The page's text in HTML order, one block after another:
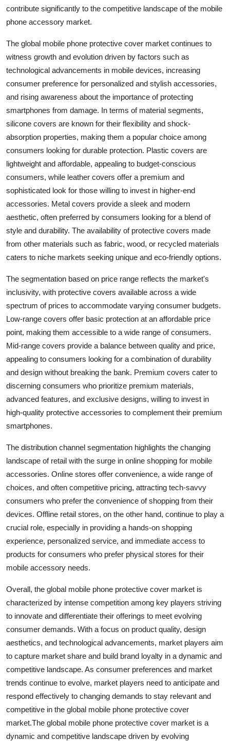
contribute significantly to the competitive landscape of the mobile
phone accessory market.
The global mobile phone protective cover market continues to
witness growth and evolution driven by factors such as
technological advancements in mobile devices, increasing
consumer preference for personalized and stylish accessories,
and rising awareness about the importance of protecting
smartphones from damage. In terms of material segments,
silicone covers are known for their flexibility and shock-
absorption properties, making them a popular choice among
consumers looking for durable protection. Plastic covers are
lightweight and affordable, appealing to budget-conscious
consumers, while leather covers offer a premium and
sophisticated look for those willing to invest in higher-end
accessories. Metal covers provide a sleek and modern
aesthetic, often preferred by consumers looking for a blend of
style and durability. The availability of protective covers made
from other materials such as fabric, wood, or recycled materials
caters to niche markets seeking unique and eco-friendly options.
The segmentation based on price range reflects the market's
inclusivity, with protective covers available across a wide
spectrum of prices to accommodate varying consumer budgets.
Low-range covers offer basic protection at an affordable price
point, making them accessible to a wide range of consumers.
Mid-range covers provide a balance between quality and price,
appealing to consumers looking for a combination of durability
and design without breaking the bank. Premium covers cater to
discerning consumers who prioritize premium materials,
advanced features, and exclusive designs, willing to invest in
high-quality protective accessories to complement their premium
smartphones.
The distribution channel segmentation highlights the changing
landscape of retail with the surge in online shopping for mobile
accessories. Online stores offer convenience, a wide range of
choices, and often competitive pricing, attracting tech-savvy
consumers who prefer the convenience of shopping from their
devices. Offline retail stores, on the other hand, continue to play a
crucial role, especially in providing a hands-on shopping
experience, personalized service, and immediate access to
products for consumers who prefer physical stores for their
mobile accessory needs.
Overall, the global mobile phone protective cover market is
characterized by intense competition among key players striving
to innovate and differentiate their offerings to meet evolving
consumer demands. With a focus on product quality, design
aesthetics, and technological advancements, market players aim
to capture market share and build brand loyalty in a dynamic and
competitive landscape. As consumer preferences and market
trends continue to evolve, market players need to anticipate and
respond effectively to changing demands to stay relevant and
competitive in the global mobile phone protective cover
market.The global mobile phone protective cover market is a
dynamic and competitive landscape driven by evolving